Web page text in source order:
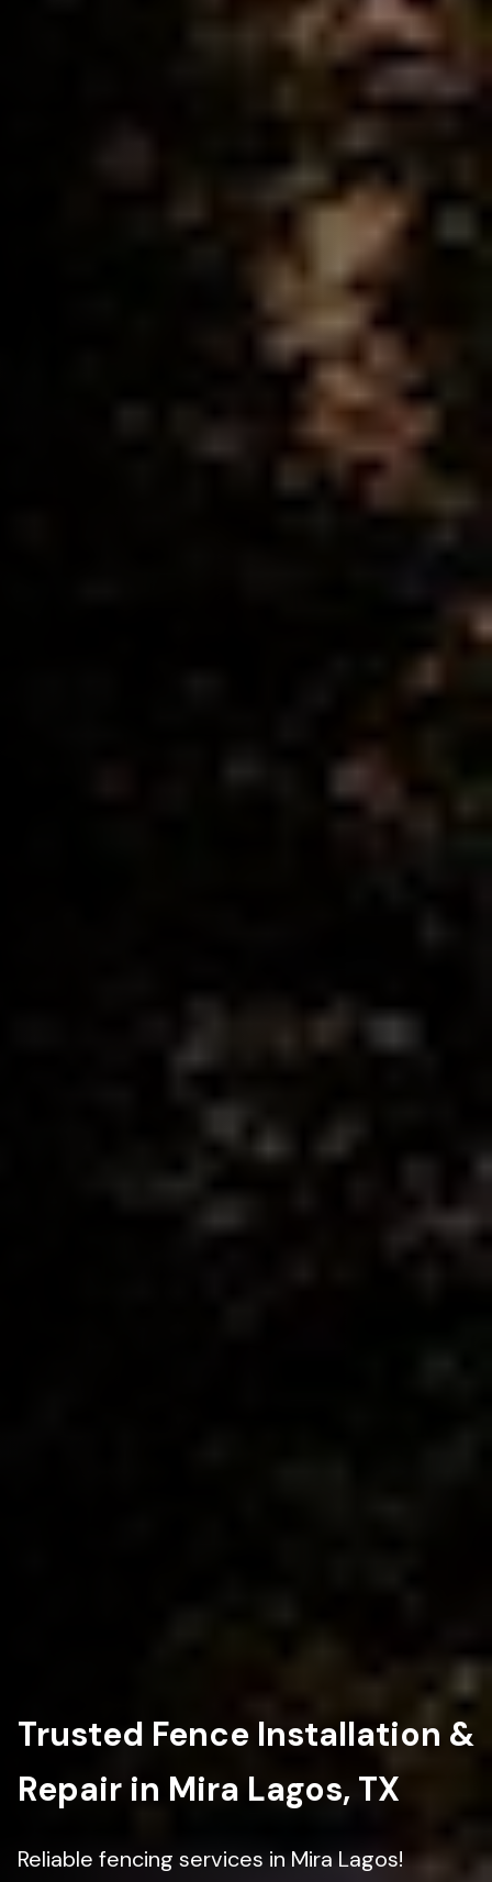
Trusted Fence Installation &
Repair in Mira Lagos, TX
Reliable fencing services in Mira Lagos!